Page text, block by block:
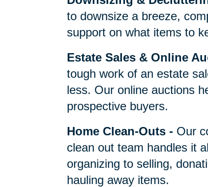
to downsize a breeze,
support on what items to
Estate Sales & Online
tough work of an estate
less. Our online auctions
prospective buyers.
Home Clean-Outs - Our
clean out team handles it
organizing to selling,
hauling away items.